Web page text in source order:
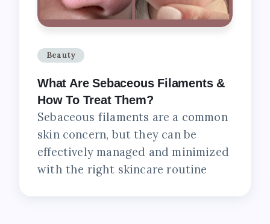
Beauty
What Are Sebaceous Filaments &
How To Treat Them?
Sebaceous filaments are a common
skin concern, but they can be
effectively managed and minimized
with the right skincare routine